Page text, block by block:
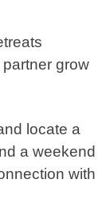
grow
locate a
a weekend
with